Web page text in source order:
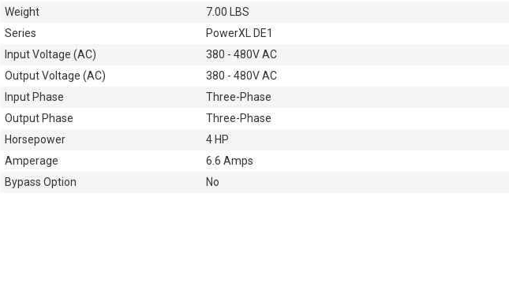
Weight
7.00 LBS
Series
PowerXL DE1
Input Voltage (AC)
380 - 480V AC
Output Voltage (AC)
380 - 480V AC
Input Phase
Three-Phase
Output Phase
Three-Phase
Horsepower
4 HP
Amperage
6.6 Amps
Bypass Option
No